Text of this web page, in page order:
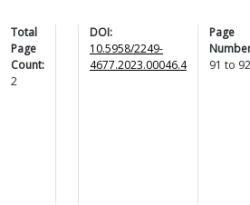
Total
Page
Count:
2
DOI:
10.5958/2249-
4677.2023.00046.4
Page
91 to 92